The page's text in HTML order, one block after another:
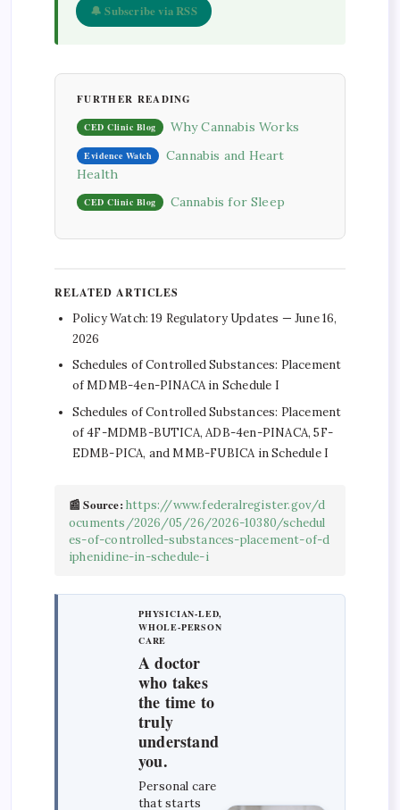
🔔 Subscribe via RSS
FURTHER READING
CED Clinic Blog Why Cannabis Works
Evidence Watch
Cannabis and Heart
Health
CED Clinic Blog Cannabis for Sleep
RELATED ARTICLES
Policy Watch: 19 Regulatory Updates — June 16,
2026
Schedules of Controlled Substances: Placement
of MDMB-4en-PINACA in Schedule I
Schedules of Controlled Substances: Placement
of 4F-MDMB-BUTICA, ADB-4en-PINACA, 5F-
EDMB-PICA, and MMB-FUBICA in Schedule I
📰 Source: https://www.federalregister.gov/d
ocuments/2026/05/26/2026-10380/schedul
es-of-controlled-substances-placement-of-d
iphenidine-in-schedule-i
PHYSICIAN-LED,
WHOLE-PERSON
CARE
A doctor
who takes
the time to
truly
understand
you.
Personal care
that starts